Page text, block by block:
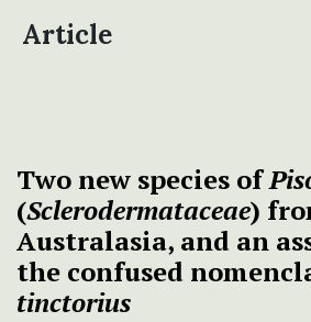
Article
Two new species of
(Sclerodermataceae)
Australasia, and an
the confused
tinctorius